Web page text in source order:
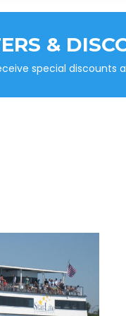
&
special discounts